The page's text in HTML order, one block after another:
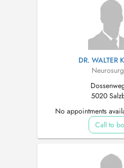
DR. WALTER
5020
No appointments
Call to